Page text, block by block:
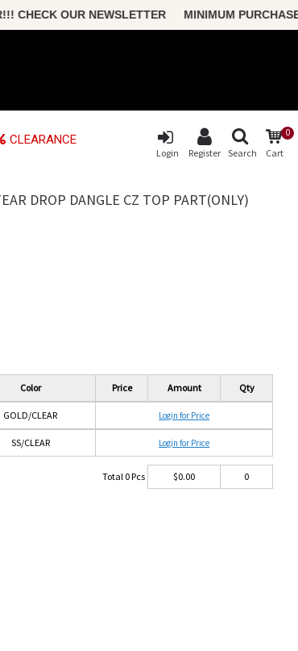
OUR NEWSLETTER MINIMUM PURCHASE
CLEARANCE 0
Cart
Search
Login Register
DROP DANGLE CZ TOP PART(ONLY)
Color Price Amount Qty
GOLD/CLEAR Login for Price
SS/CLEAR Login for Price
Total 0Pcs $0.00 0